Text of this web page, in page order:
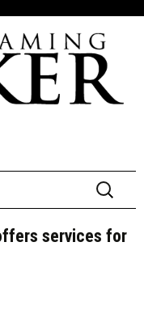
Search
for:
services for